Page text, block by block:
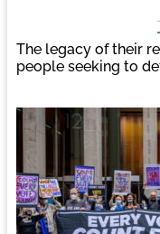
The legacy of their
people seeking to